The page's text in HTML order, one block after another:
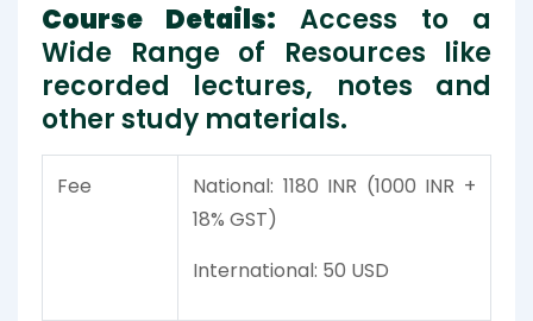
Course Details: Access to a
Wide Range of Resources like
recorded lectures, notes and
other study materials.
Fee
National: 1180 INR (1000 INR +
18% GST)
International: 50 USD